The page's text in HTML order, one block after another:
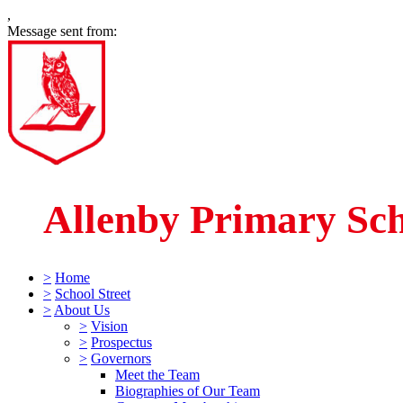
,
Message sent from:
Allenby Primary
> Home
> School Street
> About Us
> Vision
> Prospectus
> Governors
Meet the Team
Biographies of Our Team